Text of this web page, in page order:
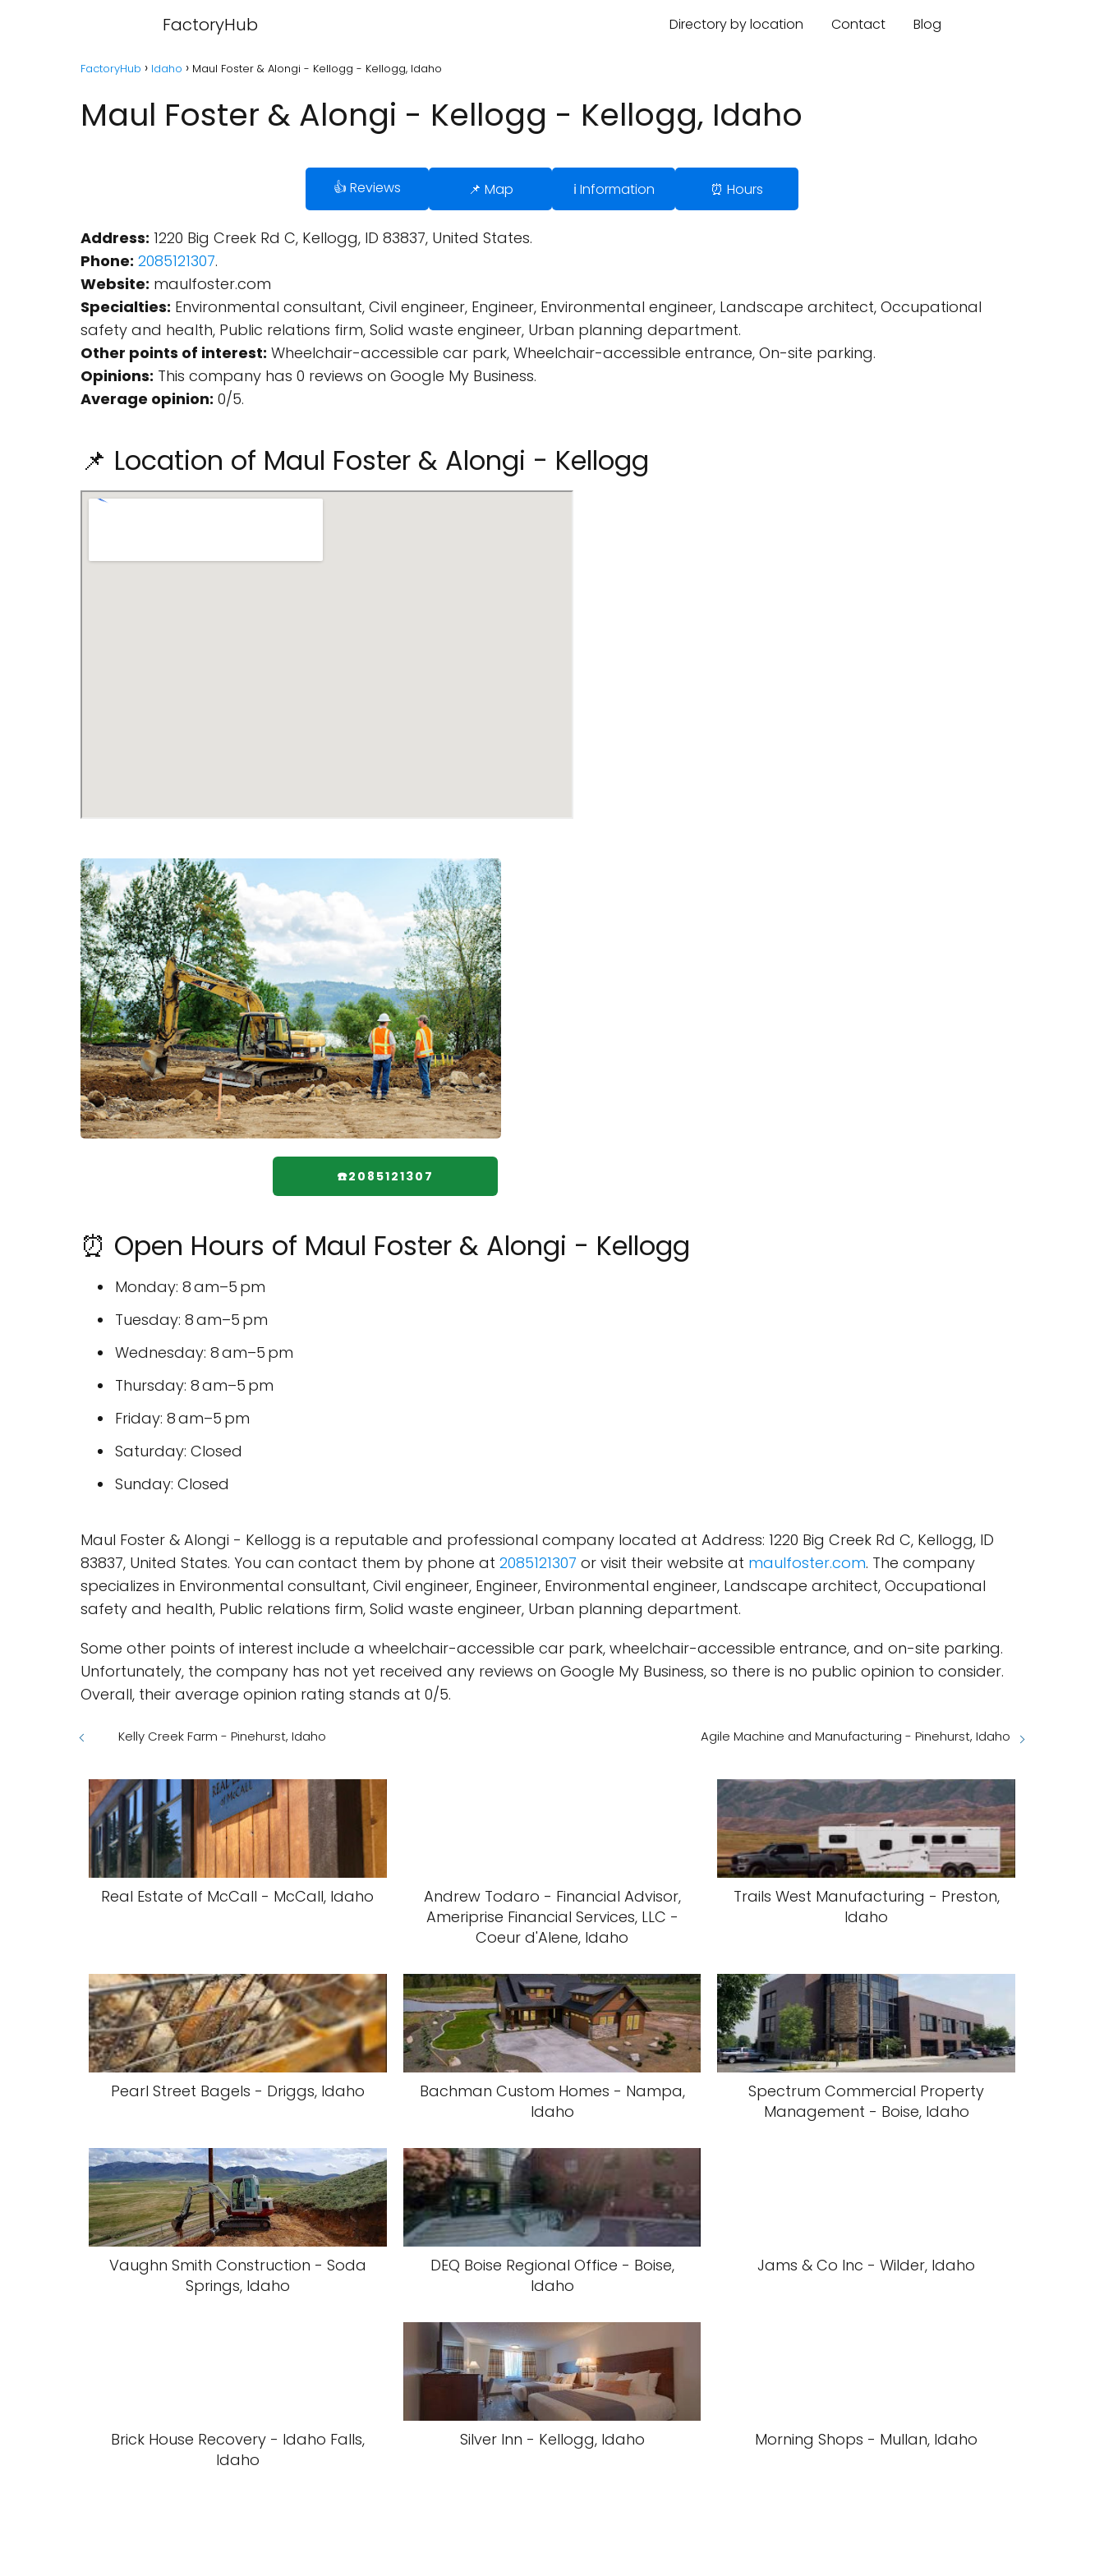
FactoryHub Directory by location Contact Blog
FactoryHub Idaho Maul Foster & Alongi - Kellogg - Kellogg, Idaho
Maul Foster & Alongi - Kellogg - Kellogg, Idaho
👍 Reviews 📌 Map ℹ️ Information ⏰ Hours
Address: 1220 Big Creek Rd C, Kellogg, ID 83837, United States.
Phone: 2085121307.
Website: maulfoster.com
Specialties: Environmental consultant, Civil engineer, Engineer, Environmental engineer, Landscape architect, Occupational
safety and health, Public relations firm, Solid waste engineer, Urban planning department.
Other points of interest: Wheelchair-accessible car park, Wheelchair-accessible entrance, On-site parking.
Opinions: This company has 0 reviews on Google My Business.
Average opinion: 0/5.
📌 Location of Maul Foster & Alongi - Kellogg
☎️2085121307
⏰ Open Hours of Maul Foster & Alongi - Kellogg
Monday: 8 am–5 pm
Tuesday: 8 am–5 pm
Wednesday: 8 am–5 pm
Thursday: 8 am–5 pm
Friday: 8 am–5 pm
Saturday: Closed
Sunday: Closed
Maul Foster & Alongi - Kellogg is a reputable and professional company located at Address: 1220 Big Creek Rd C, Kellogg, ID
83837, United States. You can contact them by phone at 2085121307 or visit their website at maulfoster.com. The company
specializes in Environmental consultant, Civil engineer, Engineer, Environmental engineer, Landscape architect, Occupational
safety and health, Public relations firm, Solid waste engineer, Urban planning department.
Some other points of interest include a wheelchair-accessible car park, wheelchair-accessible entrance, and on-site parking.
Unfortunately, the company has not yet received any reviews on Google My Business, so there is no public opinion to consider.
Overall, their average opinion rating stands at 0/5.
Kelly Creek Farm - Pinehurst, Idaho Agile Machine and Manufacturing - Pinehurst, Idaho
Real Estate of McCall - McCall, Idaho
Andrew Todaro - Financial Advisor,
Ameriprise Financial Services, LLC -
Coeur d'Alene, Idaho
Trails West Manufacturing - Preston,
Idaho
Pearl Street Bagels - Driggs, Idaho
Bachman Custom Homes - Nampa,
Idaho
Spectrum Commercial Property
Management - Boise, Idaho
Vaughn Smith Construction - Soda
Springs, Idaho
DEQ Boise Regional Office - Boise,
Idaho
Jams & Co Inc - Wilder, Idaho
Brick House Recovery - Idaho Falls,
Idaho
Silver Inn - Kellogg, Idaho Morning Shops - Mullan, Idaho